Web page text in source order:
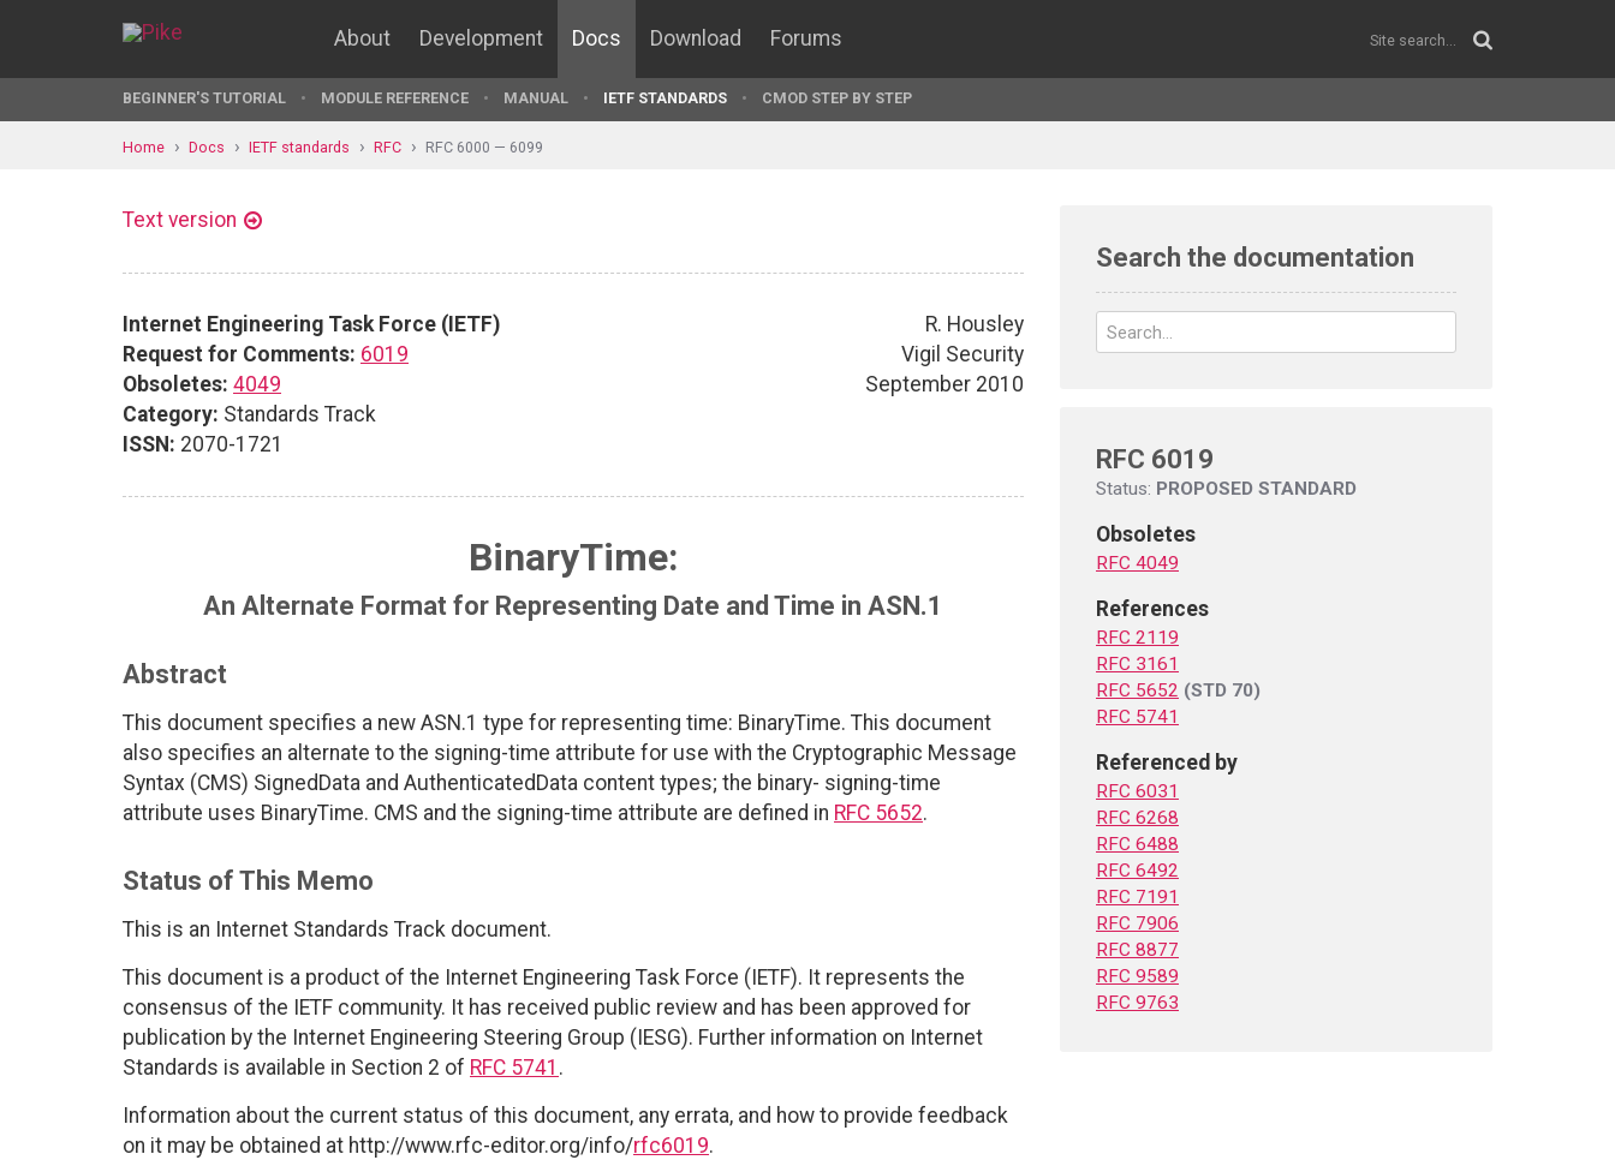
About Development Docs Download Forums
BEGINNER'S TUTORIAL MODULE REFERENCE MANUAL IETF STANDARDS CMOD STEP BY STEP
Home Docs IETF standards RFC RFC 6000 — 6099
Text version
Internet Engineering Task Force (IETF)
Request for Comments: 6019
Obsoletes: 4049
Category: Standards Track
ISSN: 2070-1721
R. Housley
Vigil Security
September 2010
BinaryTime:
An Alternate Format for Representing Date and Time in ASN.1
Abstract
This document specifies a new ASN.1 type for representing time: BinaryTime. This document
also specifies an alternate to the signing-time attribute for use with the Cryptographic Message
Syntax (CMS) SignedData and AuthenticatedData content types; the binary- signing-time
attribute uses BinaryTime. CMS and the signing-time attribute are defined in RFC 5652.
Status of This Memo
This is an Internet Standards Track document.
This document is a product of the Internet Engineering Task Force (IETF). It represents the
consensus of the IETF community. It has received public review and has been approved for
publication by the Internet Engineering Steering Group (IESG). Further information on Internet
Standards is available in Section 2 of RFC 5741 .
Information about the current status of this document, any errata, and how to provide feedback
on it may be obtained at http://www.rfc-editor.org/info/rfc6019.
Search the documentation
RFC 6019
Status: PROPOSED STANDARD
Obsoletes
RFC 4049
References
RFC 2119
RFC 3161
RFC 5652 (STD 70)
RFC 5741
Referenced by
RFC 6031
RFC 6268
RFC 6488
RFC 6492
RFC 7191
RFC 7906
RFC 8877
RFC 9589
RFC 9763